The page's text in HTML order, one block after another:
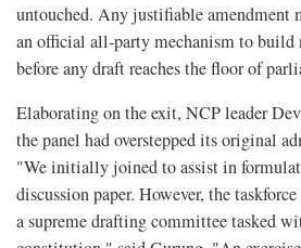
untouched. Any justifiable amendment
an official all-party mechanism to build
before any draft reaches the floor of
Elaborating on the exit, NCP leader
the panel had overstepped its original
"We initially joined to assist in
discussion paper. However, the
a supreme drafting committee tasked